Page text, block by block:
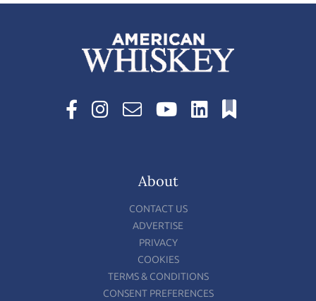
About
CONTACT US
ADVERTISE
PRIVACY
COOKIES
TERMS & CONDITIONS
CONSENT PREFERENCES